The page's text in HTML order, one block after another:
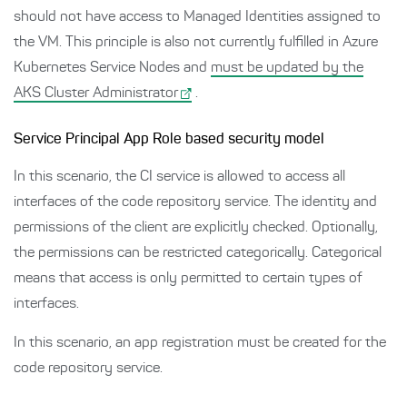
should not have access to Managed Identities assigned to
the VM. This principle is also not currently fulfilled in Azure
Kubernetes Service Nodes and must be updated by the
AKS Cluster Administrator
.
Service Principal App Role based security model
In this scenario, the CI service is allowed to access all
interfaces of the code repository service. The identity and
permissions of the client are explicitly checked. Optionally,
the permissions can be restricted categorically. Categorical
means that access is only permitted to certain types of
interfaces.
In this scenario, an app registration must be created for the
code repository service.